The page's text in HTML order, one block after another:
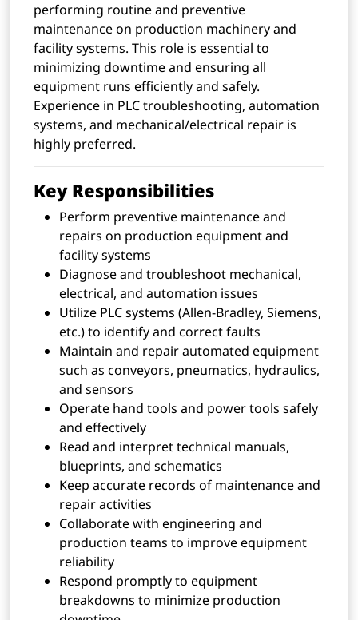
performing routine and preventive
maintenance on production machinery and
facility systems. This role is essential to
minimizing downtime and ensuring all
equipment runs efficiently and safely.
Experience in PLC troubleshooting, automation
systems, and mechanical/electrical repair is
highly preferred.
Key Responsibilities
Perform preventive maintenance and
repairs on production equipment and
facility systems
Diagnose and troubleshoot mechanical,
electrical, and automation issues
Utilize PLC systems (Allen-Bradley, Siemens,
etc.) to identify and correct faults
Maintain and repair automated equipment
such as conveyors, pneumatics, hydraulics,
and sensors
Operate hand tools and power tools safely
and effectively
Read and interpret technical manuals,
blueprints, and schematics
Keep accurate records of maintenance and
repair activities
Collaborate with engineering and
production teams to improve equipment
reliability
Respond promptly to equipment
breakdowns to minimize production